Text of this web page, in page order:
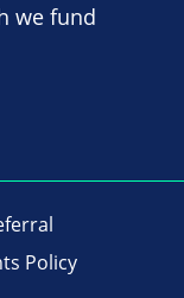
we fund
Policy